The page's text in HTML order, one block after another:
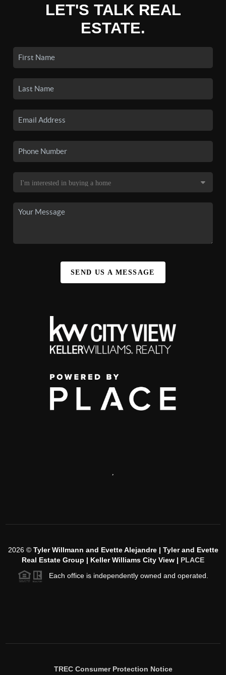
LET'S TALK REAL
ESTATE.
SEND US A MESSAGE
2026© Tyler Willmann and Evette Alejandre | Tyler and Evette
Real Estate Group | Keller Williams City View | PLACE
Each office is independently owned and operated.
TREC Consumer Protection Notice